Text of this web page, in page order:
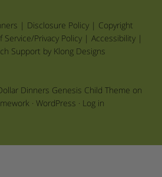
| Disclosure Policy| Copyright
Service/Privacy Policy| Accessibility|
Support by Klong Designs
Dinners Genesis Child Theme on
· WordPress · Log in